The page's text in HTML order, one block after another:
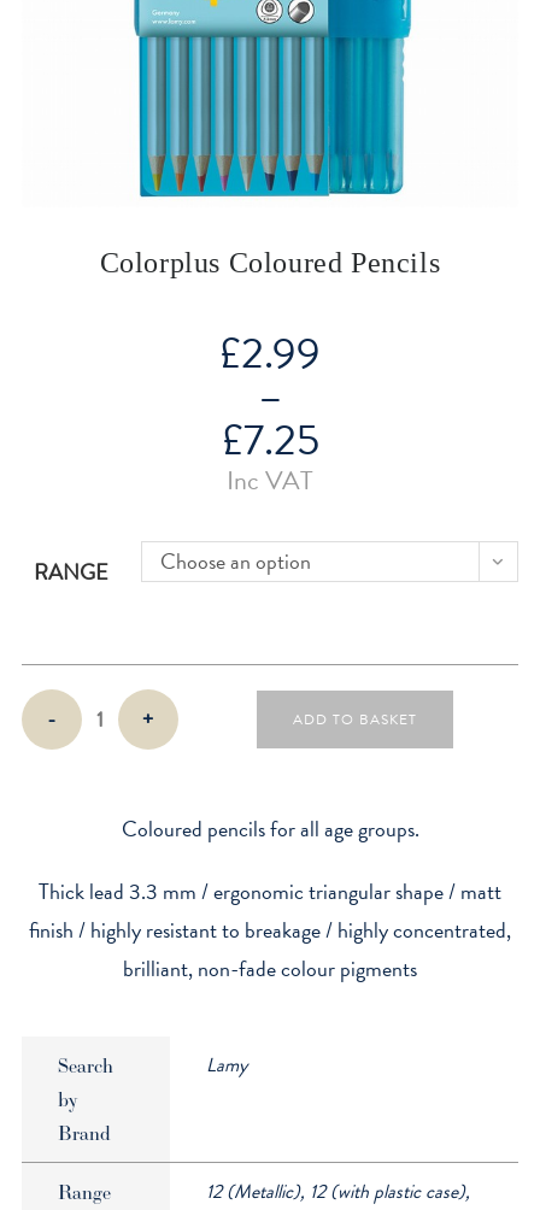
Colorplus Coloured Pencils
£2.99
–
£7.25
Price
range:
£7.25
Inc VAT
RANGE Choose an option
Colorplus
Coloured
- + ADD TO BASKET
Coloured pencils for all age groups.
Thick lead 3.3 mm / ergonomic triangular shape / matt
finish / highly resistant to breakage / highly concentrated,
brilliant, non-fade colour pigments
Search
by
Brand
Lamy
Range
12 (Metallic), 12 (with plastic case),